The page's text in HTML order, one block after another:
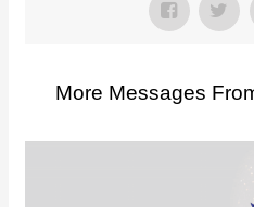
More Messages